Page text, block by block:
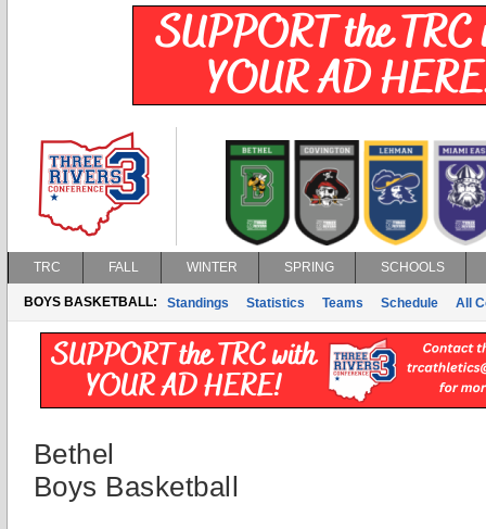
TRC FALL WINTER SPRING SCHOOLS
BOYS BASKETBALL: Standings Statistics Teams Schedule All
Bethel
Boys Basketball